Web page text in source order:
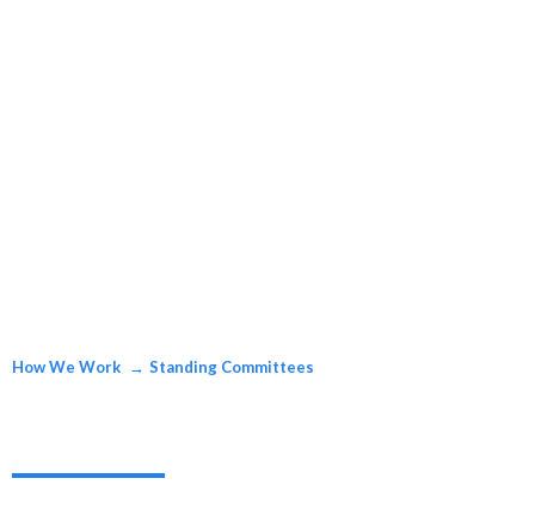
How We Work Standing Committees